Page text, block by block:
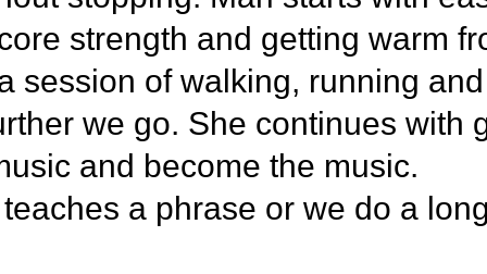
strength and getting warm
session of walking, running
we go. She continues with
and become the music.
a phrase or we do a